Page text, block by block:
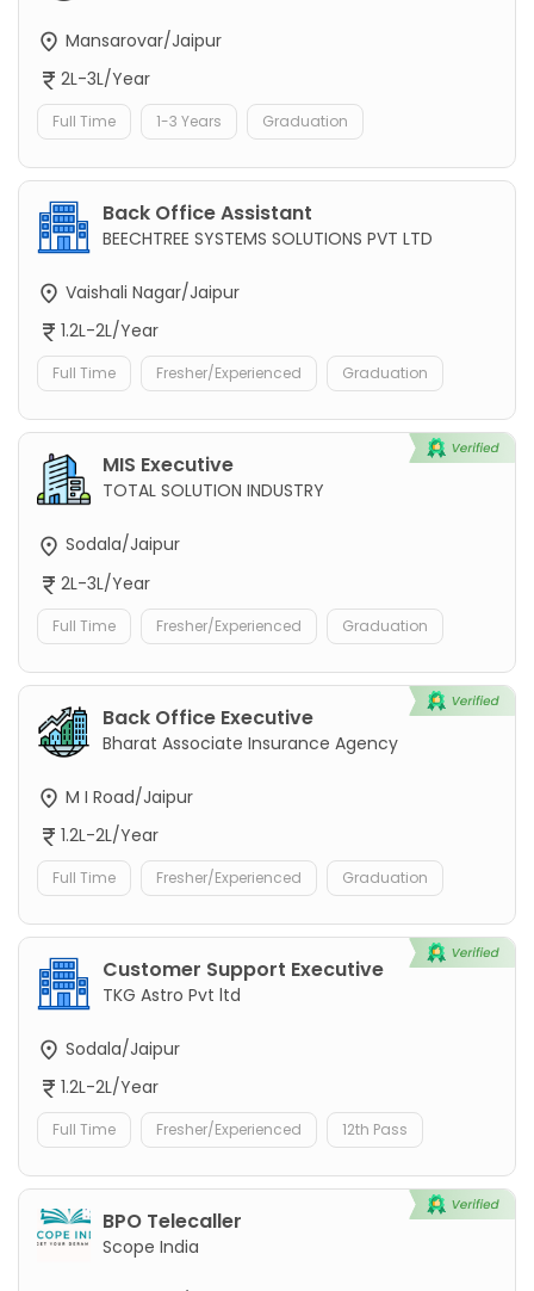
Mansarovar/Jaipur
2L-3L/Year
Full Time 1-3 Years Graduation
Back Office Assistant
BEECHTREE SYSTEMS SOLUTIONS PVT LTD
Vaishali Nagar/Jaipur
1.2L-2L/Year
Full Time Fresher/Experienced Graduation
MIS Executive
TOTAL SOLUTION INDUSTRY
Sodala/Jaipur
2L-3L/Year
Full Time Fresher/Experienced Graduation
Back Office Executive
Bharat Associate Insurance Agency
M I Road/Jaipur
1.2L-2L/Year
Full Time Fresher/Experienced Graduation
Customer Support Executive
TKG Astro Pvt ltd
Sodala/Jaipur
1.2L-2L/Year
Full Time Fresher/Experienced 12th Pass
BPO Telecaller
Scope India